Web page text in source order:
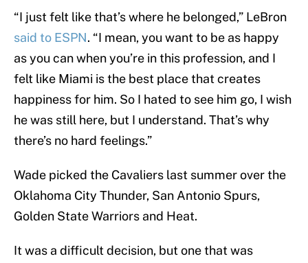
“I just felt like that’s where he belonged,” LeBron
said to ESPN. “I mean, you want to be as happy
as you can when you’re in this profession, and I
felt like Miami is the best place that creates
happiness for him. So I hated to see him go, I wish
he was still here, but I understand. That’s why
there’s no hard feelings.”
Wade picked the Cavaliers last summer over the
Oklahoma City Thunder, San Antonio Spurs,
Golden State Warriors and Heat.
It was a difficult decision, but one that was